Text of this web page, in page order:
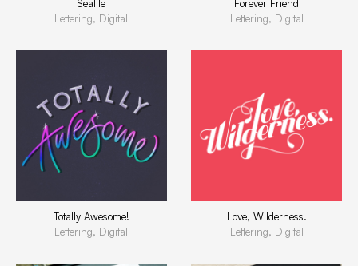
Seattle
Lettering, Digital
Forever Friend
Lettering, Digital
Totally Awesome!
Lettering, Digital
Love, Wilderness.
Lettering, Digital